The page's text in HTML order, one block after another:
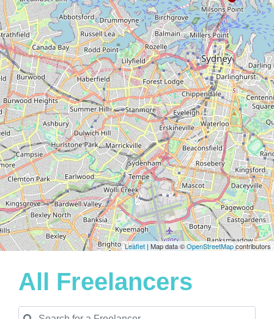
Leaflet | Map data ©OpenStreetMapcontributors
All Freelancers
Search for a Freelancer